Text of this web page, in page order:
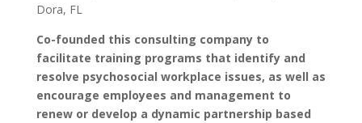
Dora, FL
Co-founded this consulting company to
facilitate training programs that identify and
resolve psychosocial workplace issues, as well as
encourage employees and management to
renew or develop a dynamic partnership based